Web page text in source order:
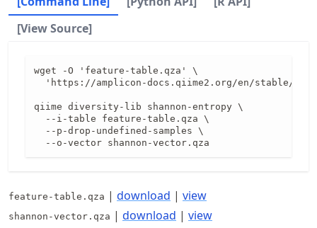
[View Source]
wget -O 'feature-table.qza' \
'https://amplicon-docs.qiime2.org/en/stable/
qiime diversity-lib shannon-entropy \
  --i-table feature-table.qza \
  --p-drop-undefined-samples \
  --o-vector shannon-vector.qza
feature-table.qza | download | view
shannon-vector.qza | download | view